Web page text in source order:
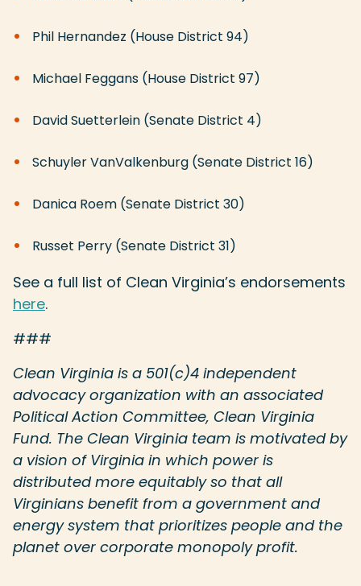
Phil Hernandez (House District 94)
Michael Feggans (House District 97)
David Suetterlein (Senate District 4)
Schuyler VanValkenburg (Senate District 16)
Danica Roem (Senate District 30)
Russet Perry (Senate District 31)
See a full list of Clean Virginia’s endorsements
here.
###
Clean Virginia is a 501(c)4 independent
advocacy organization with an associated
Political Action Committee, Clean Virginia
Fund. The Clean Virginia team is motivated by
a vision of Virginia in which power is
distributed more equitably so that all
Virginians benefit from a government and
energy system that prioritizes people and the
planet over corporate monopoly profit.